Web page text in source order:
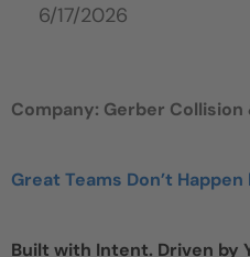
6/17/2026
Company: Gerber Collision
Great Teams Don’t Happen
Built with Intent. Driven by